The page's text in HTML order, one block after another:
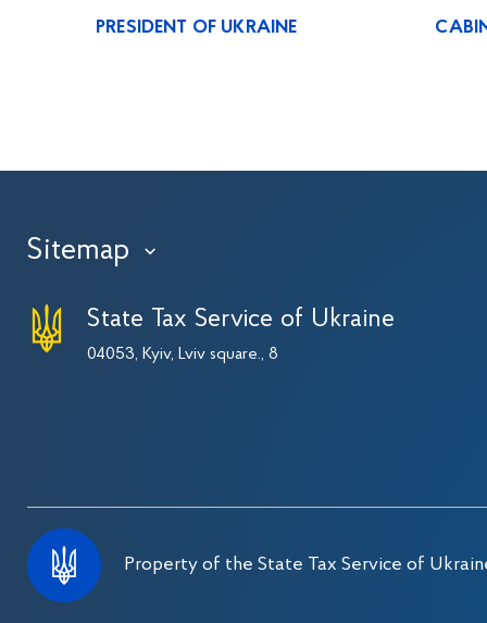
PRESIDENT OF UKRAINE
Sitemap ›
State Tax Service of Ukraine
04053, Kyiv, Lviv square., 8
Property of the State Tax Service of